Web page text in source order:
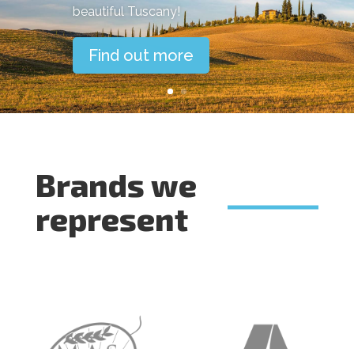
beautiful Tuscany!
Find out more
Brands we
represent